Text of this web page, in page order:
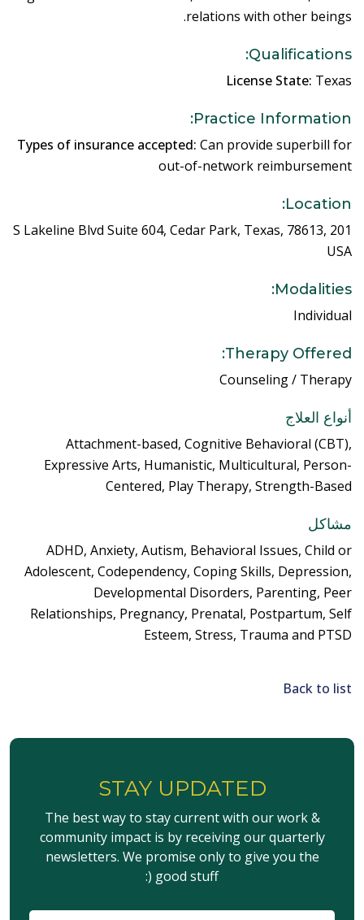
relations with other beings.
Qualifications:
License State: Texas
Practice Information:
Types of insurance accepted: Can provide superbill for
out-of-network reimbursement
Location:
201 S Lakeline Blvd Suite 604, Cedar Park, Texas, 78613,
USA
Modalities:
Individual
Therapy Offered:
Counseling / Therapy
أنواع العلاج
Attachment-based, Cognitive Behavioral (CBT),
Expressive Arts, Humanistic, Multicultural, Person-
Centered, Play Therapy, Strength-Based
مشاكل
ADHD, Anxiety, Autism, Behavioral Issues, Child or
Adolescent, Codependency, Coping Skills, Depression,
Developmental Disorders, Parenting, Peer
Relationships, Pregnancy, Prenatal, Postpartum, Self
Esteem, Stress, Trauma and PTSD
Back to list
STAY UPDATED
The best way to stay current with our work &
community impact is by receiving our quarterly
newsletters. We promise only to give you the
good stuff (: